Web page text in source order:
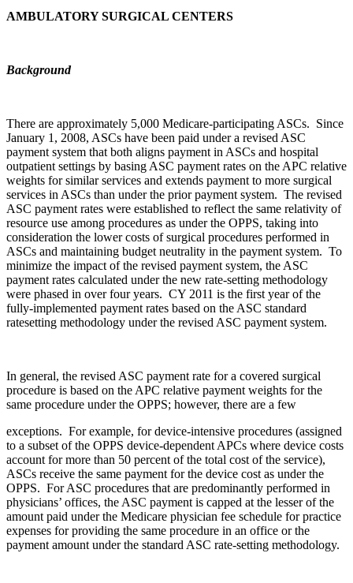
AMBULATORY SURGICAL CENTERS
Background
There are approximately 5,000 Medicare-participating ASCs. Since
January 1, 2008, ASCs have been paid under a revised ASC
payment system that both aligns payment in ASCs and hospital
outpatient settings by basing ASC payment rates on the APC relative
weights for similar services and extends payment to more surgical
services in ASCs than under the prior payment system. The revised
ASC payment rates were established to reflect the same relativity of
resource use among procedures as under the OPPS, taking into
consideration the lower costs of surgical procedures performed in
ASCs and maintaining budget neutrality in the payment system. To
minimize the impact of the revised payment system, the ASC
payment rates calculated under the new rate-setting methodology
were phased in over four years. CY 2011 is the first year of the
fully-implemented payment rates based on the ASC standard
ratesetting methodology under the revised ASC payment system.
In general, the revised ASC payment rate for a covered surgical
procedure is based on the APC relative payment weights for the
same procedure under the OPPS; however, there are a few
exceptions. For example, for device-intensive procedures (assigned
to a subset of the OPPS device-dependent APCs where device costs
account for more than 50 percent of the total cost of the service),
ASCs receive the same payment for the device cost as under the
OPPS. For ASC procedures that are predominantly performed in
physicians’ offices, the ASC payment is capped at the lesser of the
amount paid under the Medicare physician fee schedule for practice
expenses for providing the same procedure in an office or the
payment amount under the standard ASC rate-setting methodology.